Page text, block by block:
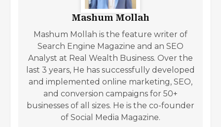
Mashum Mollah
Mashum Mollah is the feature writer of
Search Engine Magazine and an SEO
Analyst at Real Wealth Business. Over the
last 3 years, He has successfully developed
and implemented online marketing, SEO,
and conversion campaigns for 50+
businesses of all sizes. He is the co-founder
of Social Media Magazine.